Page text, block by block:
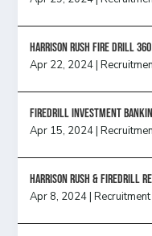
HARRISON RUSH FIRE DRILL
Apr 22, 2024|
FireDrill Investment
Apr 15, 2024|
Harrison Rush & Firedrill
Apr 8, 2024|